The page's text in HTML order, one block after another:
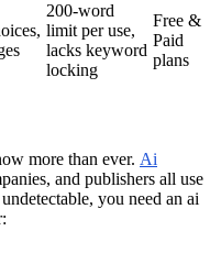
200-word
limit per use,
lacks keyword
locking
Free &
Paid
plans
more than ever. Ai
and publishers all use
you need an ai